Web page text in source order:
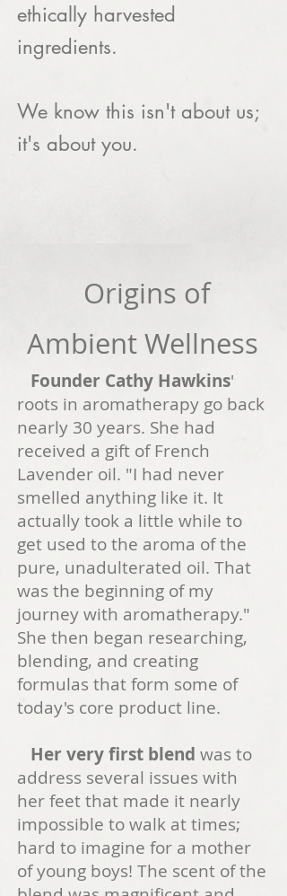
ethically harvested
ingredients.
We know this isn't about us;
it's about you.
Origins of
Ambient Wellness
Founder Cathy Hawkins'
roots in aromatherapy go back
nearly 30 years. She had
received a gift of French
Lavender oil. "I had never
smelled anything like it. It
actually took a little while to
get used to the aroma of the
pure, unadulterated oil. That
was the beginning of my
journey with aromatherapy."
She then began researching,
blending, and creating
formulas that form some of
today's core product line.
Her very first blend was to
address several issues with
her feet that made it nearly
impossible to walk at times;
hard to imagine for a mother
of young boys! The scent of the